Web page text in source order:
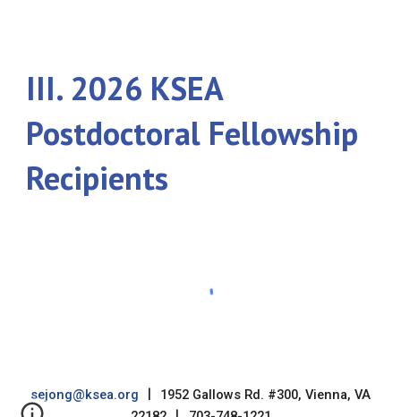
III. 2026 KSEA
Postdoctoral Fellowship
Recipients
sejong@ksea.org
1952 Gallows Rd. #300, Vienna, VA